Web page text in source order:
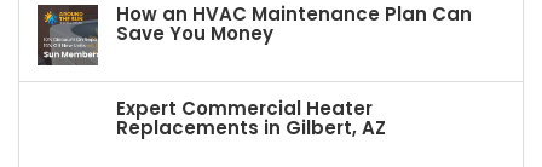
How an HVAC Maintenance Plan Can
Save You Money
Expert Commercial Heater
Replacements in Gilbert, AZ